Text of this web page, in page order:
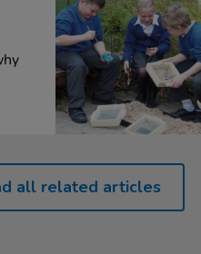
all related articles